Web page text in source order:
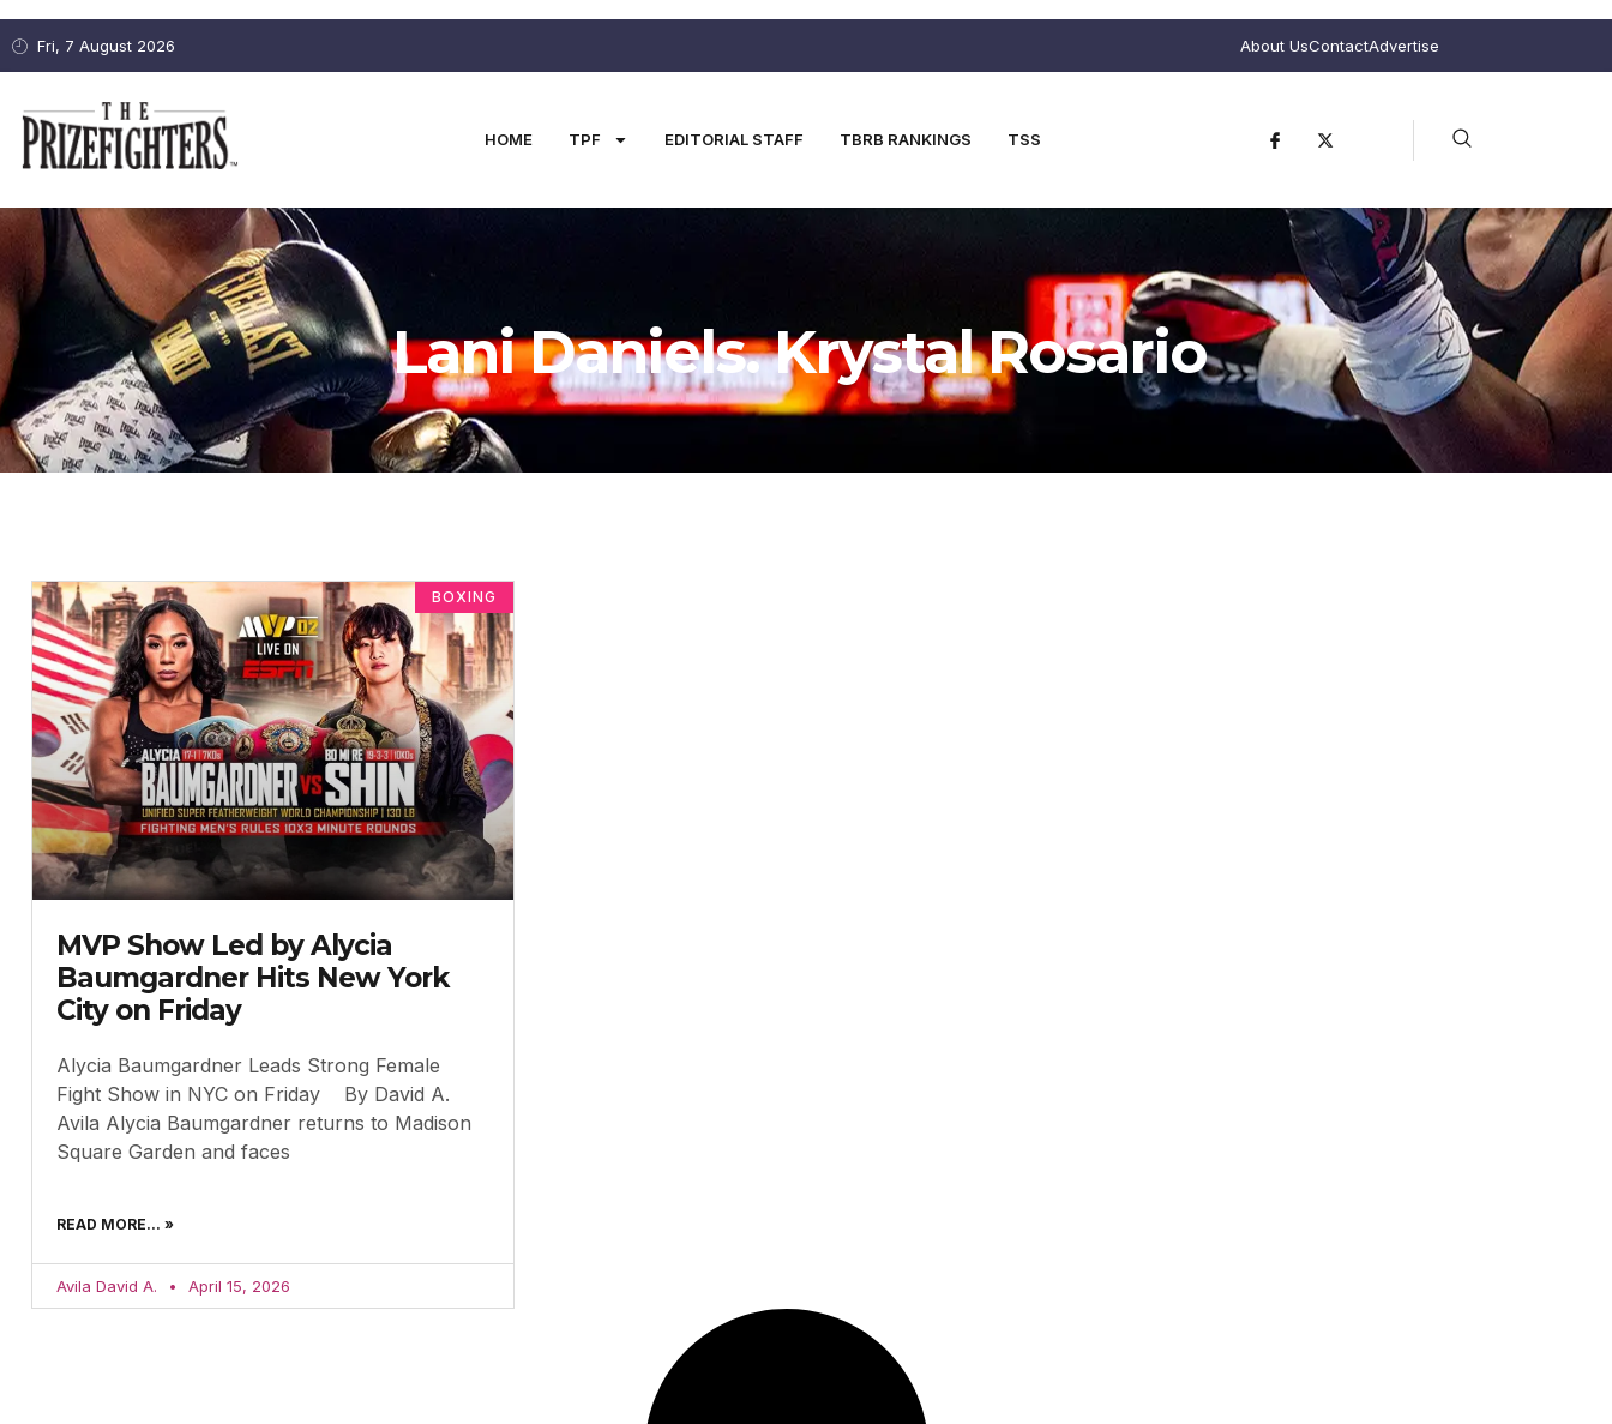
Fri, 7 August 2026 About UsContactAdvertise
HOME TPF EDITORIAL STAFF TBRB RANKINGS TSS
Lani Daniels. Krystal Rosario
BOXING
MVP Show Led by Alycia
Baumgardner Hits New York
City on Friday
Alycia Baumgardner Leads Strong Female
Fight Show in NYC on Friday By David A.
Avila Alycia Baumgardner returns to Madison
Square Garden and faces
READ MORE... »
Avila David A. April 15, 2026